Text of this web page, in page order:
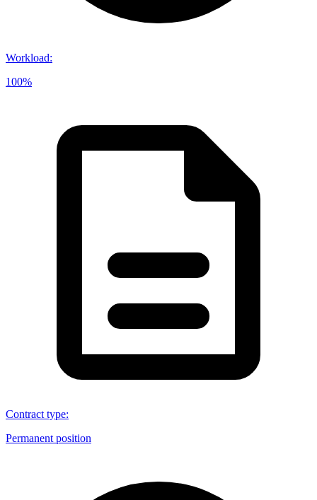
Workload:
100%
Contract type:
Permanent position